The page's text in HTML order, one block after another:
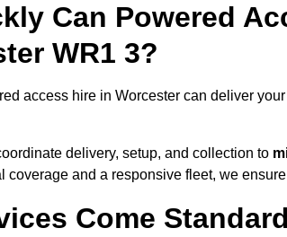
Can Powered
WR1 3?
access hire in Worcester can deliver
delivery, setup, and collection to
coverage and a responsive fleet, we
Come